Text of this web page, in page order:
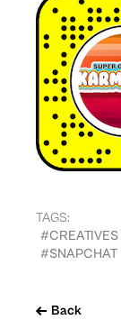
Back
TAGS:
#CREATIVES
#SNAPCHAT